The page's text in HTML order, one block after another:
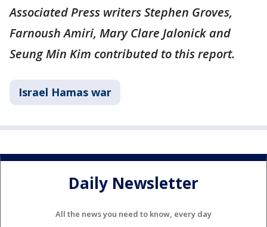
Associated Press writers Stephen Groves,
Farnoush Amiri, Mary Clare Jalonick and
Seung Min Kim contributed to this report.
Israel Hamas war
Daily Newsletter
All the news you need to know, every day